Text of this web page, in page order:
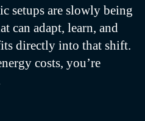
setups are slowly being
can adapt, learn, and
directly into that shift.
costs, you’re